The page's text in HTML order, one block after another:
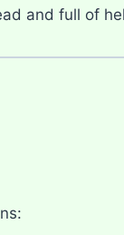
and full of